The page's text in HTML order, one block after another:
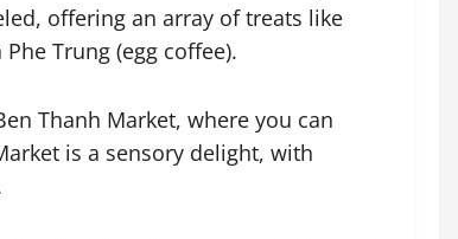
offering an array of treats like
Trung (egg coffee).
Thanh Market, where you can
is a sensory delight, with